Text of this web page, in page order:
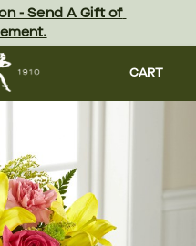
- Send A Gift of
CART